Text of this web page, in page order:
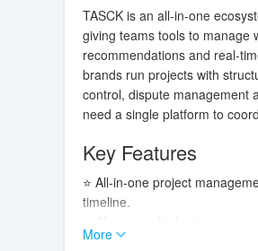
TASCK is an all-in-one
giving teams tools to manage
recommendations and real-
brands run projects with
control, dispute management
need a single platform to
Key Features
⭐ All-in-one project
timeline.
⭐ AI-powered talent
⭐ Portfolio and contract tools
More